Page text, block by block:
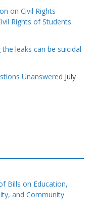
on Civil Rights
Rights of Students
leaks can be suicidal
Unanswered July
Bills on Education,
and Community